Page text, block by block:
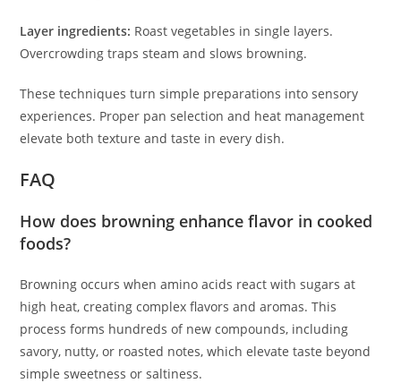
Layer ingredients: Roast vegetables in single layers.
Overcrowding traps steam and slows browning.
These techniques turn simple preparations into sensory
experiences. Proper pan selection and heat management
elevate both texture and taste in every dish.
FAQ
How does browning enhance flavor in cooked
foods?
Browning occurs when amino acids react with sugars at
high heat, creating complex flavors and aromas. This
process forms hundreds of new compounds, including
savory, nutty, or roasted notes, which elevate taste beyond
simple sweetness or saltiness.